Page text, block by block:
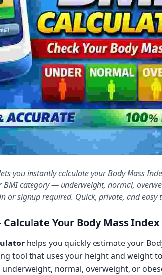
you instantly calculate your Body Mass
BMI category — underweight, normal,
or signup required. Quick, private, and easy
Your Body Mass Index
helps you quickly estimate your
tool that uses your height and weight
normal, overweight, or